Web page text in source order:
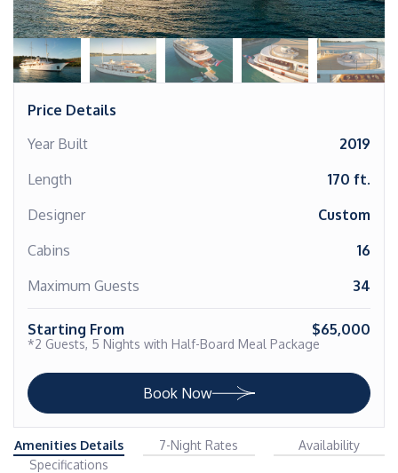
Price Details
Year Built
2019
Length
170 ft.
Designer
Custom
Cabins
16
Maximum Guests
34
Starting From $65,000
*2 Guests, 5 Nights with Half-Board Meal Package
Book Now
Amenities Details 7-Night Rates
Availability
Specifications